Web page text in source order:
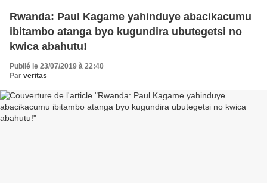
Rwanda: Paul Kagame yahinduye abacikacumu
ibitambo atanga byo kugundira ubutegetsi no
kwica abahutu!
Publié le 23/07/2019 à 22:40
Par veritas